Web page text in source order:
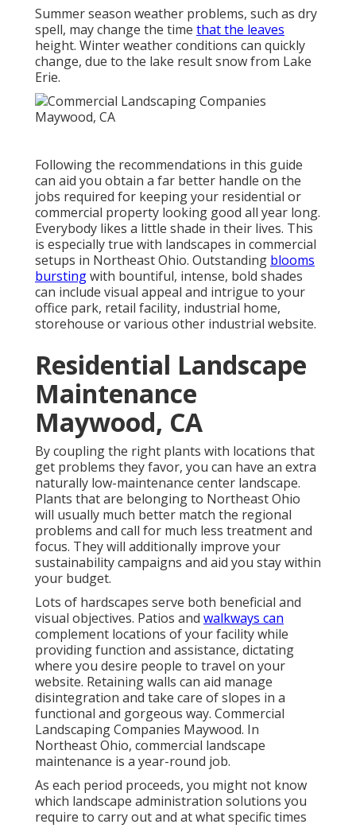
Summer season weather problems, such as dry
spell, may change the time that the leaves
height. Winter weather conditions can quickly
change, due to the lake result snow from Lake
Erie.
Following the recommendations in this guide
can aid you obtain a far better handle on the
jobs required for keeping your residential or
commercial property looking good all year long.
Everybody likes a little shade in their lives. This
is especially true with landscapes in commercial
setups in Northeast Ohio. Outstanding blooms
burstingwith bountiful, intense, bold shades
can include visual appeal and intrigue to your
office park, retail facility, industrial home,
storehouse or various other industrial website.
Residential Landscape
Maintenance
Maywood, CA
By coupling the right plants with locations that
get problems they favor, you can have an extra
naturally low-maintenance center landscape.
Plants that are belonging to Northeast Ohio
will usually much better match the regional
problems and call for much less treatment and
focus. They will additionally improve your
sustainability campaigns and aid you stay within
your budget.
Lots of hardscapes serve both beneficial and
visual objectives. Patios and walkways can
complement locations of your facility while
providing function and assistance, dictating
where you desire people to travel on your
website. Retaining walls can aid manage
disintegration and take care of slopes in a
functional and gorgeous way. Commercial
Landscaping Companies Maywood. In
Northeast Ohio, commercial landscape
maintenance is a year-round job.
As each period proceeds, you might not know
which landscape administration solutions you
require to carry out and at what specific times